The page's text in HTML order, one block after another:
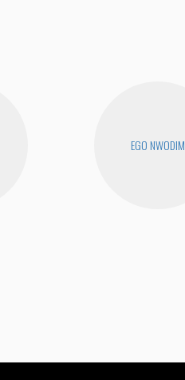
EGO NWODIM